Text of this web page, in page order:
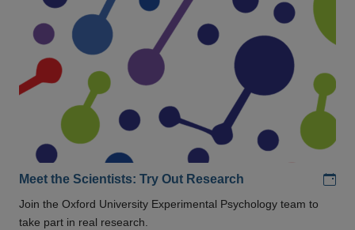
Meet the Scientists: Try Out Research
Join the Oxford University Experimental Psychology team to
take part in real research.